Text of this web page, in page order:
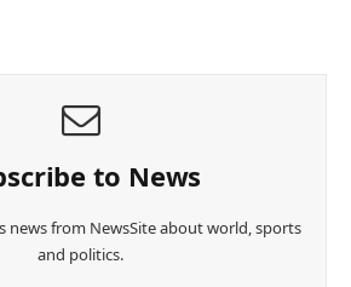
to News
news from NewsSite about world, sports
and politics.